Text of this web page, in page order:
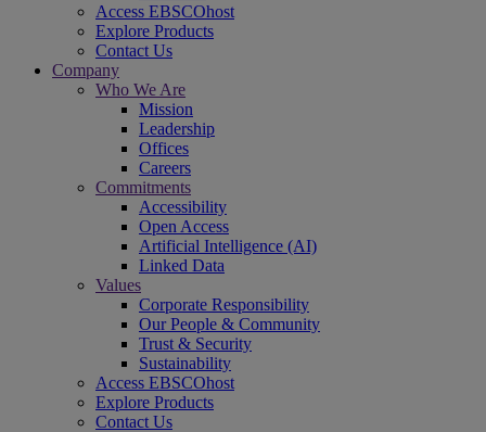
Access EBSCOhost
Explore Products
Contact Us
Company
Who We Are
Mission
Leadership
Offices
Careers
Commitments
Accessibility
Open Access
Artificial Intelligence (AI)
Linked Data
Values
Corporate Responsibility
Our People & Community
Trust & Security
Sustainability
Access EBSCOhost
Explore Products
Contact Us